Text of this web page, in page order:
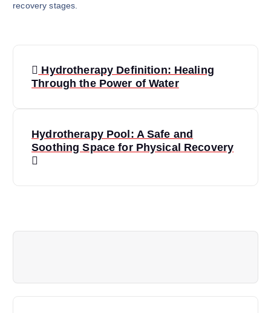
recovery stages.
v
Hydrotherapy Definition: Healing
Through the Power of Water
Hydrotherapy Pool: A Safe and
Soothing Space for Physical Recovery